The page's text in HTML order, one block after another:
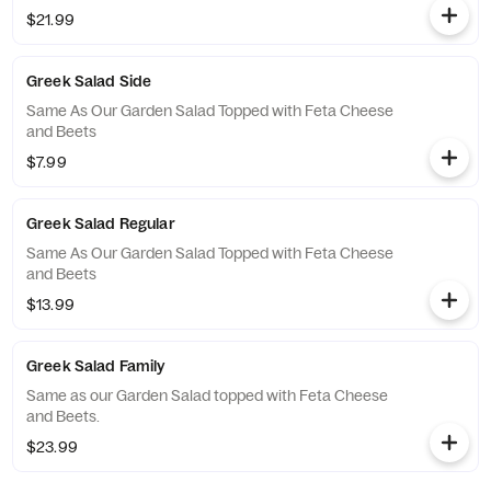
$21.99
Greek Salad Side
Same As Our Garden Salad Topped with Feta Cheese
and Beets
$7.99
Greek Salad Regular
Same As Our Garden Salad Topped with Feta Cheese
and Beets
$13.99
Greek Salad Family
Same as our Garden Salad topped with Feta Cheese
and Beets.
$23.99